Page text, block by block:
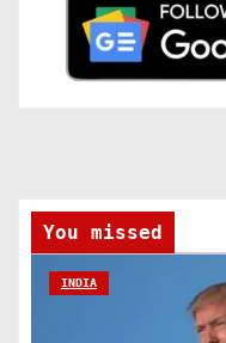
You missed
INDIA